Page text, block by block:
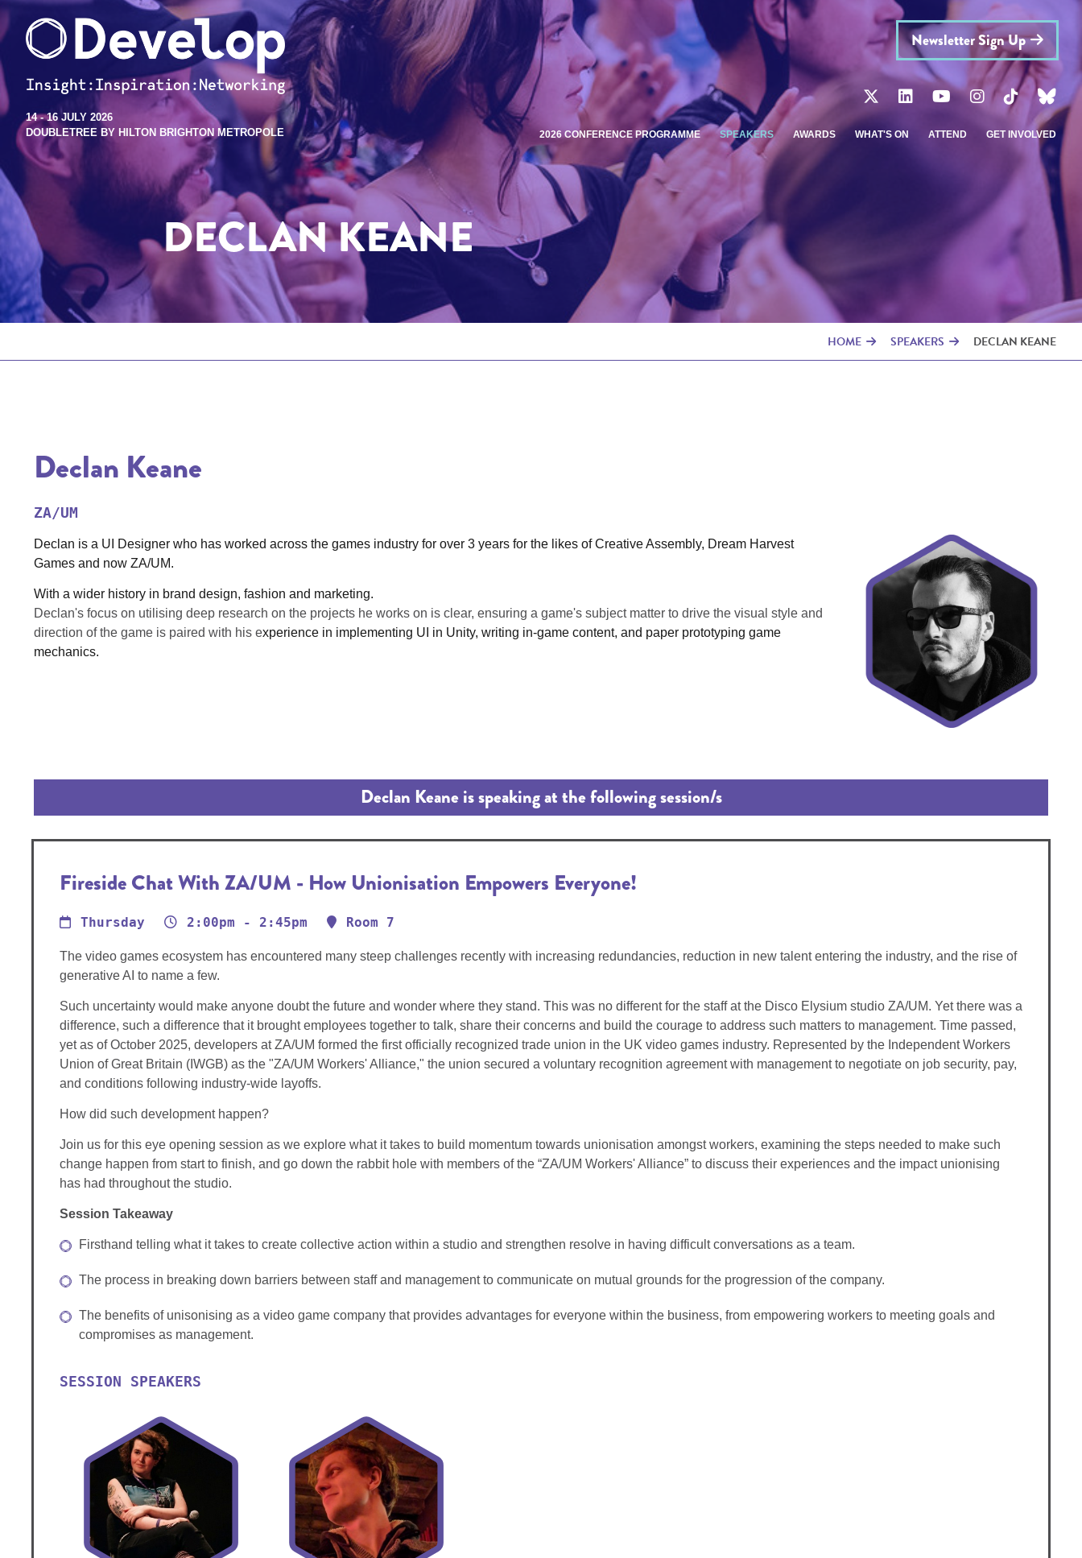
14 - 16 JULY 2026
DOUBLETREE BY HILTON BRIGHTON METROPOLE
Newsletter Sign Up
2026 CONFERENCE PROGRAMME SPEAKERS AWARDS WHAT'S ON ATTEND GET INVOLVED
DECLAN KEANE
HOME SPEAKERS DECLAN KEANE
Declan Keane
ZA/UM
Declan is a UI Designer who has worked across the games industry for over 3 years for the likes of Creative Assembly, Dream Harvest
Games and now ZA/UM.
With a wider history in brand design, fashion and marketing.
Declan's focus on utilising deep research on the projects he works on is clear, ensuring a game's subject matter to drive the visual style and
direction of the game is paired with his experience in implementing UI in Unity, writing in-game content, and paper prototyping game
mechanics.
Declan Keane is speaking at the following session/s
Fireside Chat With ZA/UM - How Unionisation Empowers Everyone!
Thursday 2:00pm - 2:45pm Room 7
The video games ecosystem has encountered many steep challenges recently with increasing redundancies, reduction in new talent entering the industry, and the rise of
generative AI to name a few.
Such uncertainty would make anyone doubt the future and wonder where they stand. This was no different for the staff at the Disco Elysium studio ZA/UM. Yet there was a
difference, such a difference that it brought employees together to talk, share their concerns and build the courage to address such matters to management. Time passed,
yet as of October 2025, developers at ZA/UM formed the first officially recognized trade union in the UK video games industry. Represented by the Independent Workers
Union of Great Britain (IWGB) as the "ZA/UM Workers' Alliance," the union secured a voluntary recognition agreement with management to negotiate on job security, pay,
and conditions following industry-wide layoffs.
How did such development happen?
Join us for this eye opening session as we explore what it takes to build momentum towards unionisation amongst workers, examining the steps needed to make such
change happen from start to finish, and go down the rabbit hole with members of the “ZA/UM Workers' Alliance” to discuss their experiences and the impact unionising
has had throughout the studio.
Session Takeaway
Firsthand telling what it takes to create collective action within a studio and strengthen resolve in having difficult conversations as a team.
The process in breaking down barriers between staff and management to communicate on mutual grounds for the progression of the company.
The benefits of unisonising as a video game company that provides advantages for everyone within the business, from empowering workers to meeting goals and
compromises as management.
SESSION SPEAKERS